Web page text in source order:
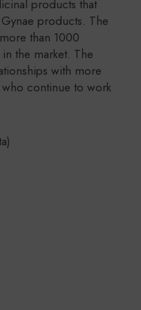
products that
products. The
than 1000
the market. The
with more
continue to work